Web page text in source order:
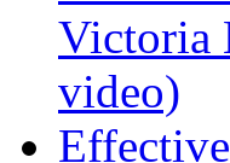
Victoria
video)